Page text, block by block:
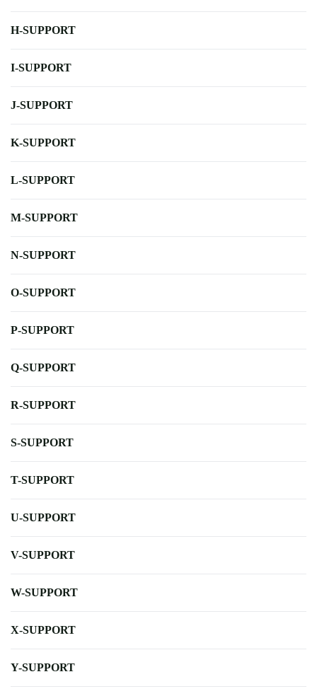
H-SUPPORT
I-SUPPORT
J-SUPPORT
K-SUPPORT
L-SUPPORT
M-SUPPORT
N-SUPPORT
O-SUPPORT
P-SUPPORT
Q-SUPPORT
R-SUPPORT
S-SUPPORT
T-SUPPORT
U-SUPPORT
V-SUPPORT
W-SUPPORT
X-SUPPORT
Y-SUPPORT